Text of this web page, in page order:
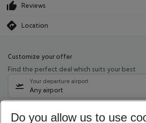
Reviews
Location
Customize your offer
Find the perfect deal which suits your best
Your departure airport
Any airport
10/08/26 –08/08/27 5-8 nights
Do you allow us to use